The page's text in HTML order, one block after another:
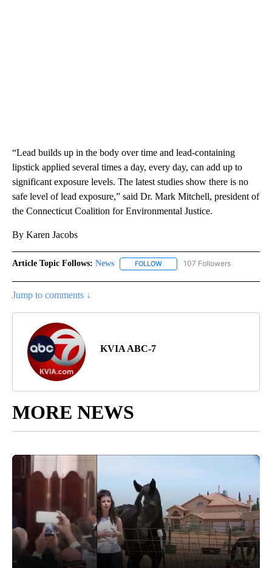
“Lead builds up in the body over time and lead-containing
lipstick applied several times a day, every day, can add up to
significant exposure levels. The latest studies show there is no
safe level of lead exposure,” said Dr. Mark Mitchell, president of
the Connecticut Coalition for Environmental Justice.
By Karen Jacobs
Article Topic Follows: News FOLLOW FOLLOW "NEWS" TO RECEIVE
107 Followers
Jump to comments ↓
KVIA ABC-7
MORE NEWS